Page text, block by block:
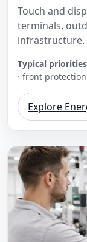
Touch and
terminals,
infrastructure.
Typical
· front protection
Explore